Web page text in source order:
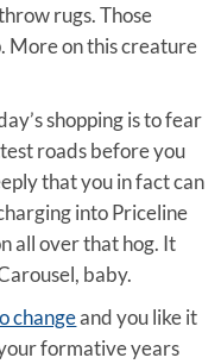
rugs. Those
More on this creature
shopping is to fear
roads before you
that you in fact can
into Priceline
all over that hog. It
baby.
changeand you like it
formative years